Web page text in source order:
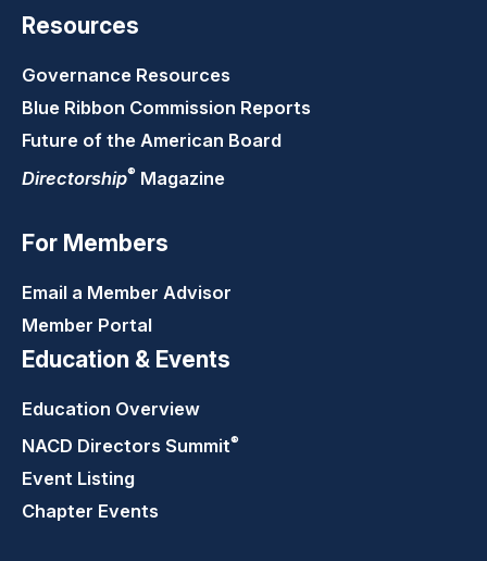
Resources
Governance Resources
Blue Ribbon Commission Reports
Future of the American Board
Directorship® Magazine
For Members
Email a Member Advisor
Member Portal
Education & Events
Education Overview
NACD Directors Summit®
Event Listing
Chapter Events